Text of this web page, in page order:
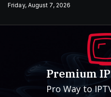
SkipFriday, August 7, 2026
Premium
Pro Way to